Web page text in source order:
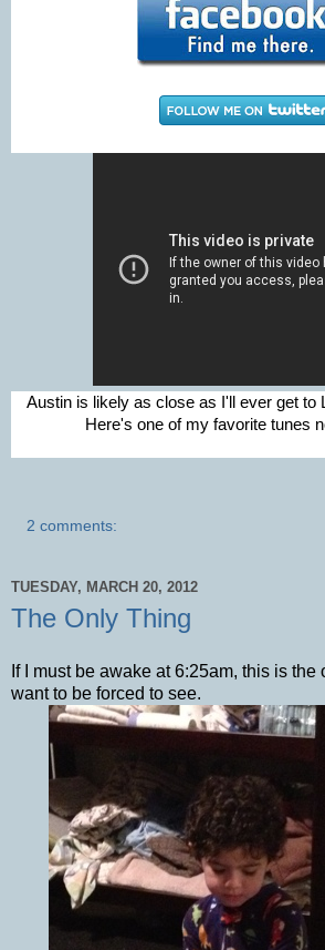
Austin is likely as close as I'll ever get to
Here's one of my favorite tunes
2 comments:
TUESDAY, MARCH 20, 2012
The Only Thing
If I must be awake at 6:25am, this is the
want to be forced to see.